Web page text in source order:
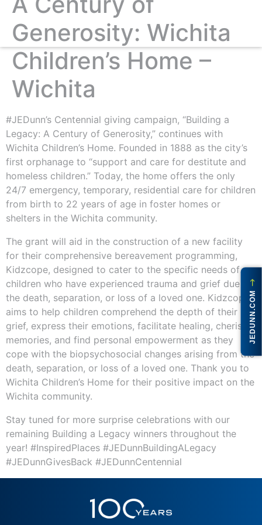
Generosity: Wichita
Children’s Home –
Wichita
#JEDunn’s Centennial giving campaign, “Building a
Legacy: A Century of Generosity,” continues with
Wichita Children’s Home. Founded in 1888 as the city’s
first orphanage to “support and care for destitute and
homeless children.” Today, the home offers the only
24/7 emergency, temporary, residential care for children
from birth to 22 years of age in foster homes or
shelters in the Wichita community.
The grant will aid in the construction of a new facility
for their comprehensive bereavement programming,
Kidzcope, designed to cater to the specific needs of
children who have experienced trauma and grief due to
the death, separation, or loss of a loved one. Kidzcope
aims to help children comprehend the depth of their
grief, express their emotions, facilitate healing, cherish
memories, and find personal empowerment as they
cope with the biopsychosocial changes arising from the
death, separation, or loss of a loved one. Thank you to
Wichita Children’s Home for their positive impact on the
Wichita community.
Stay tuned for more surprise celebrations with our
remaining Building a Legacy winners throughout the
year! #InspiredPlaces #JEDunnBuildingALegacy
#JEDunnGivesBack #JEDunnCentennial
JEDUNN.COM